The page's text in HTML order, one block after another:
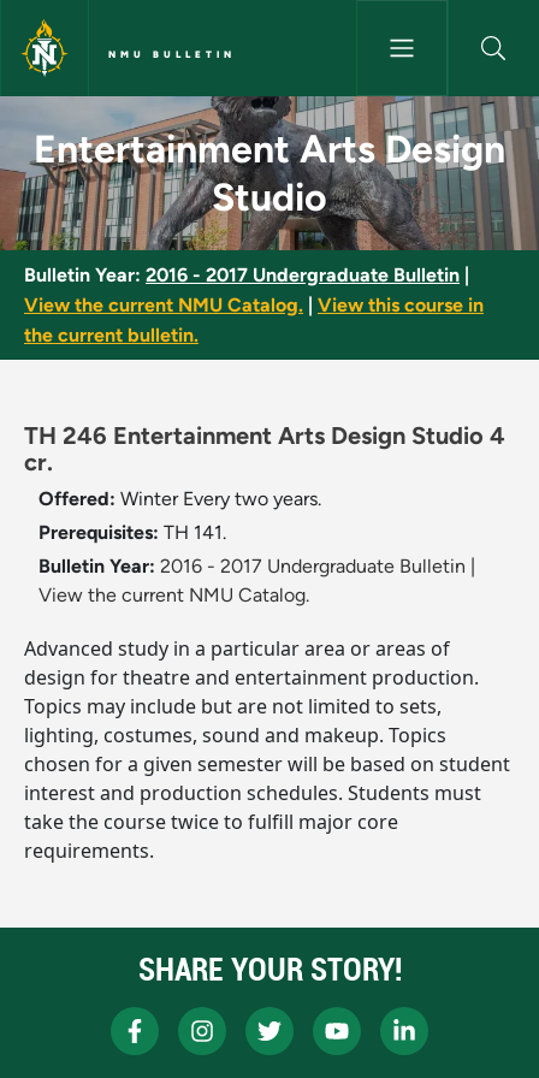
Skip to main content
NMU BULLETIN
Entertainment Arts Design
Entertainment Arts Design
Studio
Bulletin Year: 2016 - 2017 Undergraduate Bulletin
View the current NMU Catalog.
View this course in
the current bulletin.
TH 246 Entertainment Arts Design Studio 4
cr.
Offered: Winter Every two years.
Prerequisites: TH 141.
Bulletin Year: 2016 - 2017 Undergraduate Bulletin
View the current NMU Catalog.
Advanced study in a particular area or areas of
design for theatre and entertainment production.
Topics may include but are not limited to sets,
lighting, costumes, sound and makeup. Topics
chosen for a given semester will be based on student
interest and production schedules. Students must
take the course twice to fulfill major core
requirements.
SHARE YOUR STORY!